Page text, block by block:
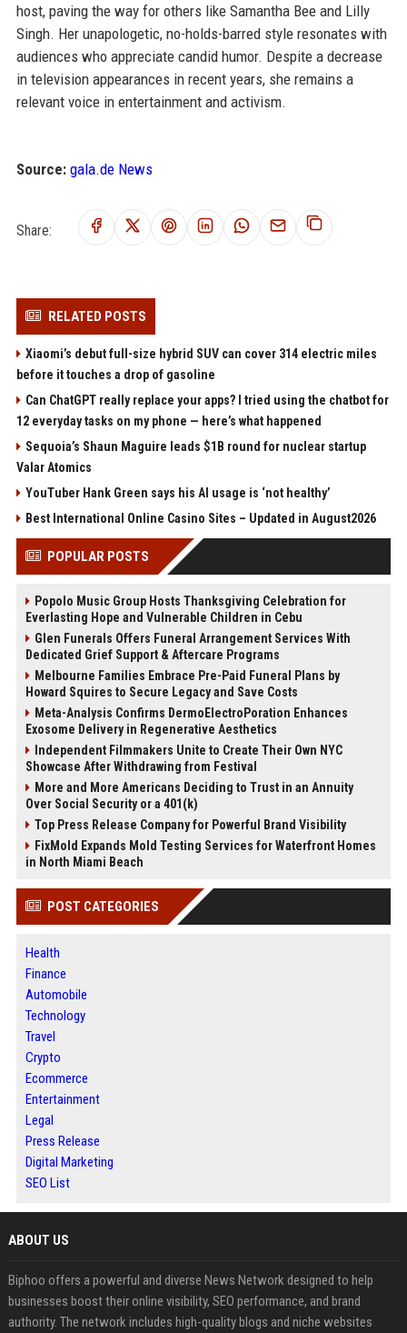
host, paving the way for others like Samantha Bee and Lilly
Singh. Her unapologetic, no-holds-barred style resonates with
audiences who appreciate candid humor. Despite a decrease
in television appearances in recent years, she remains a
relevant voice in entertainment and activism.
Source: gala.de News
Share:
RELATED POSTS
Xiaomi’s debut full-size hybrid SUV can cover 314 electric miles
before it touches a drop of gasoline
Can ChatGPT really replace your apps? I tried using the chatbot for
12 everyday tasks on my phone — here’s what happened
Sequoia’s Shaun Maguire leads $1B round for nuclear startup
Valar Atomics
YouTuber Hank Green says his AI usage is ‘not healthy’
Best International Online Casino Sites – Updated in August2026
POPULAR POSTS
Popolo Music Group Hosts Thanksgiving Celebration for
Everlasting Hope and Vulnerable Children in Cebu
Glen Funerals Offers Funeral Arrangement Services With
Dedicated Grief Support & Aftercare Programs
Melbourne Families Embrace Pre-Paid Funeral Plans by
Howard Squires to Secure Legacy and Save Costs
Meta-Analysis Confirms DermoElectroPoration Enhances
Exosome Delivery in Regenerative Aesthetics
Independent Filmmakers Unite to Create Their Own NYC
Showcase After Withdrawing from Festival
More and More Americans Deciding to Trust in an Annuity
Over Social Security or a 401(k)
Top Press Release Company for Powerful Brand Visibility
FixMold Expands Mold Testing Services for Waterfront Homes
in North Miami Beach
POST CATEGORIES
Health
Finance
Automobile
Technology
Travel
Crypto
Ecommerce
Entertainment
Legal
Press Release
Digital Marketing
SEO List
ABOUT US
Biphoo offers a powerful and diverse News Network designed to help
businesses boost their online visibility, SEO performance, and brand
authority. The network includes high-quality blogs and niche websites